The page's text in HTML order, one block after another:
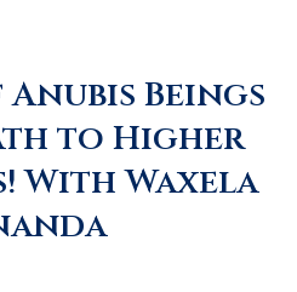
Beings
to Higher
With Waxela